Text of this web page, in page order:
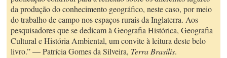
da produção do conhecimento geográfico, neste caso, por meio
do trabalho de campo nos espaços rurais da Inglaterra. Aos
pesquisadores que se dedicam à Geografia Histórica, Geografia
Cultural e História Ambiental, um convite à leitura deste belo
livro.” — Patrícia Gomes da Silveira, Terra Brasilis.